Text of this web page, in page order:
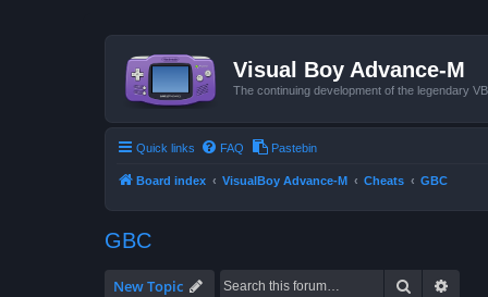
Visual Boy Advance-M
The continuing development of the legendary
Quick links FAQ Pastebin
Board index VisualBoy Advance-M Cheats GBC
GBC
New Topic Search